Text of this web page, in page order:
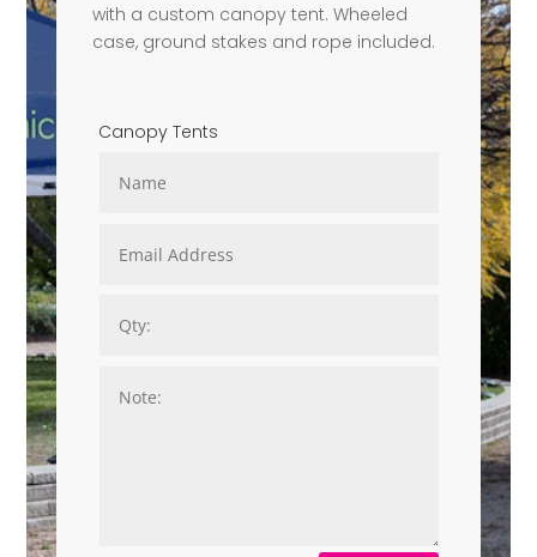
with a custom canopy tent. Wheeled
case, ground stakes and rope included.
Canopy Tents